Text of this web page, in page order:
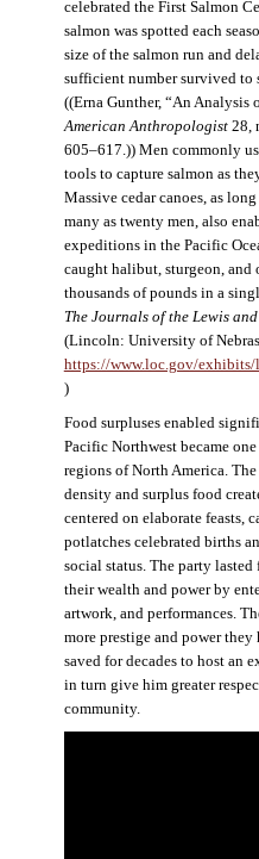
celebrated the First Salmon
salmon was spotted each
size of the salmon run and
sufficient number survived to
((Erna Gunther, “An Analysis
American Anthropologist28,
605–617.)) Men commonly
tools to capture salmon as
Massive cedar canoes, as
many as twenty men, also
expeditions in the Pacific
caught halibut, sturgeon, and
thousands of pounds in a
The Journals of the Lewis
(Lincoln: University of
https://www.loc.gov/
)
Food surpluses enabled
Pacific Northwest became
regions of North America.
density and surplus food
centered on elaborate feasts,
potlatches celebrated births
social status. The party lasted
their wealth and power by
artwork, and performances.
more prestige and power
saved for decades to host an
in turn give him greater
community.